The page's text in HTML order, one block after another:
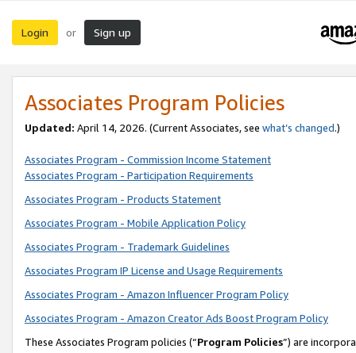
Login or Sign up
Associates Program Policies
Updated: April 14, 2026. (Current Associates, see what’s changed.)
Associates Program - Commission Income Statement
Associates Program - Participation Requirements
Associates Program - Products Statement
Associates Program - Mobile Application Policy
Associates Program - Trademark Guidelines
Associates Program IP License and Usage Requirements
Associates Program - Amazon Influencer Program Policy
Associates Program - Amazon Creator Ads Boost Program Policy
These Associates Program policies (“Program Policies”) are